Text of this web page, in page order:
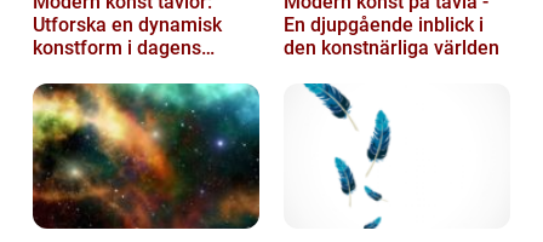
Utforska en dynamisk
konstform i dagens
En djupgående inblick i
den konstnärliga världen